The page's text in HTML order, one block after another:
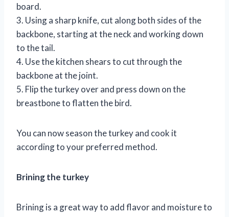
board.
3. Using a sharp knife, cut along both sides of the
backbone, starting at the neck and working down
to the tail.
4. Use the kitchen shears to cut through the
backbone at the joint.
5. Flip the turkey over and press down on the
breastbone to flatten the bird.
You can now season the turkey and cook it
according to your preferred method.
Brining the turkey
Brining is a great way to add flavor and moisture to